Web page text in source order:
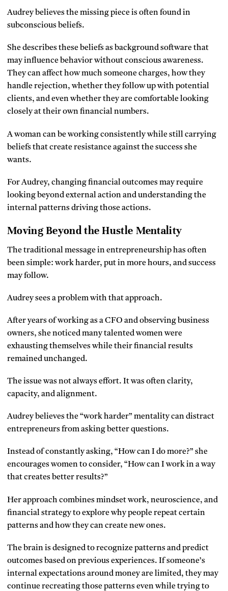
Audrey believes the missing piece is often found in
subconscious beliefs.
She describes these beliefs as background software that
may influence behavior without conscious awareness.
They can affect how much someone charges, how they
handle rejection, whether they follow up with potential
clients, and even whether they are comfortable looking
closely at their own financial numbers.
A woman can be working consistently while still carrying
beliefs that create resistance against the success she
wants.
For Audrey, changing financial outcomes may require
looking beyond external action and understanding the
internal patterns driving those actions.
Moving Beyond the Hustle Mentality
The traditional message in entrepreneurship has often
been simple: work harder, put in more hours, and success
may follow.
Audrey sees a problem with that approach.
After years of working as a CFO and observing business
owners, she noticed many talented women were
exhausting themselves while their financial results
remained unchanged.
The issue was not always effort. It was often clarity,
capacity, and alignment.
Audrey believes the “work harder” mentality can distract
entrepreneurs from asking better questions.
Instead of constantly asking, “How can I do more?” she
encourages women to consider, “How can I work in a way
that creates better results?”
Her approach combines mindset work, neuroscience, and
financial strategy to explore why people repeat certain
patterns and how they can create new ones.
The brain is designed to recognize patterns and predict
outcomes based on previous experiences. If someone’s
internal expectations around money are limited, they may
continue recreating those patterns even while trying to